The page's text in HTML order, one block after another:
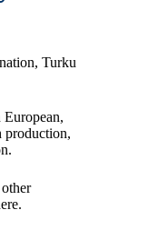
Turku
production,